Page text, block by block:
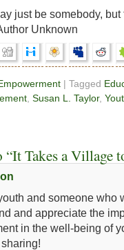
just be somebody,
Unknown
| Tagged
, Susan L. Taylor,
“It Takes a Village
and someone who
and appreciate the
in the well-being of